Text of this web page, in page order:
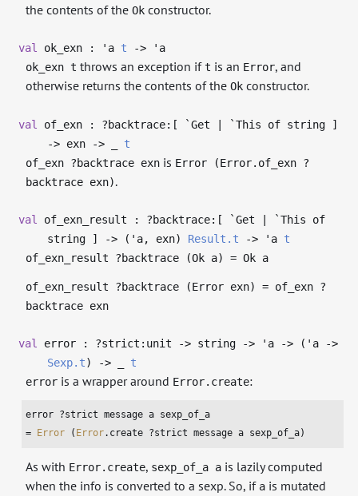
the contents of theOk constructor.
val ok_exn : 'a t ->
'a
ok_exn t throws an exception ift is an Error, and
otherwise returns the contents of theOk constructor.
val
of_exn : ?⁠backtrace:[ `Get | `This of string ]
-> exn ->
t
of_exn ?backtrace exn is Error (Error.of_exn ?
backtrace exn).
val
of_exn_result : ?⁠backtrace:[ `Get | `This of
string ]
-> ( 'a, exn) Result.t -> 'a t
of_exn_result ?backtrace (Ok a) = Ok a
of_exn_result ?backtrace (Error exn) = of_exn ?
backtrace exn
val error : ?⁠strict:unit -> string -> 'a -> ( 'a
->
Sexp.t) ->
t
error is a wrapper around Error.create:
error ?strict message a sexp_of_a
=
Error ( Error.create ?strict message a sexp_of_a)
As with Error.create, sexp_of_a a is lazily computed
when the info is converted to a sexp. So, if a is mutated